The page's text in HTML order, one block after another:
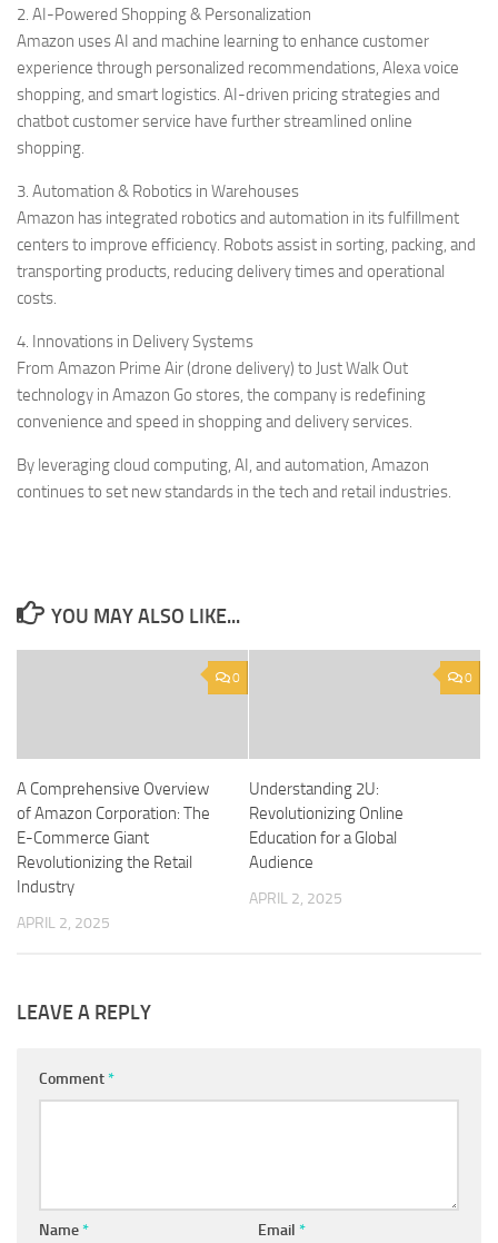
2. AI-Powered Shopping & Personalization
Amazon uses AI and machine learning to enhance customer
experience through personalized recommendations, Alexa voice
shopping, and smart logistics. AI-driven pricing strategies and
chatbot customer service have further streamlined online
shopping.
3. Automation & Robotics in Warehouses
Amazon has integrated robotics and automation in its fulfillment
centers to improve efficiency. Robots assist in sorting, packing, and
transporting products, reducing delivery times and operational
costs.
4. Innovations in Delivery Systems
From Amazon Prime Air (drone delivery) to Just Walk Out
technology in Amazon Go stores, the company is redefining
convenience and speed in shopping and delivery services.
By leveraging cloud computing, AI, and automation, Amazon
continues to set new standards in the tech and retail industries.
YOU MAY ALSO LIKE...
0
A Comprehensive Overview
of Amazon Corporation: The
E-Commerce Giant
Revolutionizing the Retail
Industry
APRIL 2, 2025
0
Understanding 2U:
Revolutionizing Online
Education for a Global
Audience
APRIL 2, 2025
LEAVE A REPLY
Comment*
Name* Email *